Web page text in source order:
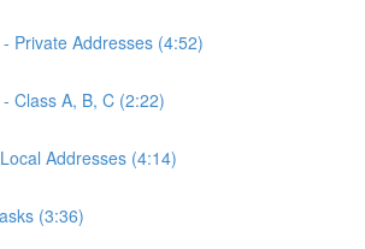
Private Addresses (4:52)
Class A, B, C (2:22)
Addresses (4:14)
(3:36)